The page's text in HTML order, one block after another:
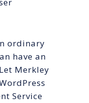
ordinary
have an
Merkley
Service